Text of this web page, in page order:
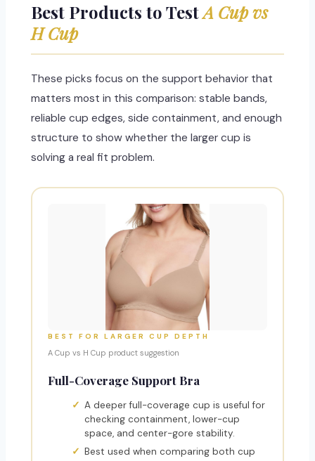
Best Products to TestA Cup vs
H Cup
These picks focus on the support behavior that
matters most in this comparison: stable bands,
reliable cup edges, side containment, and enough
structure to show whether the larger cup is
solving a real fit problem.
BEST FOR LARGER CUP DEPTH
A Cup vs H Cup product suggestion
Full-Coverage Support Bra
A deeper full-coverage cup is useful for
checking containment, lower-cup
space, and center-gore stability.
Best used when comparing both cup